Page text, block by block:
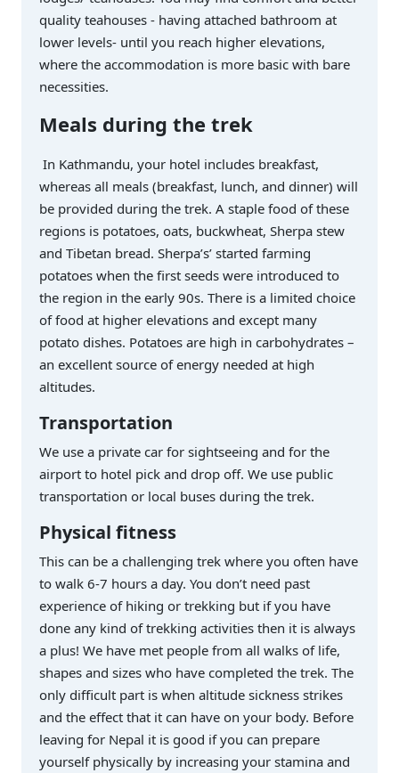
quality teahouses - having attached bathroom at
lower levels- until you reach higher elevations,
where the accommodation is more basic with bare
necessities.
Meals during the trek
In Kathmandu, your hotel includes breakfast,
whereas all meals (breakfast, lunch, and dinner) will
be provided during the trek. A staple food of these
regions is potatoes, oats, buckwheat, Sherpa stew
and Tibetan bread. Sherpa’s’ started farming
potatoes when the first seeds were introduced to
the region in the early 90s. There is a limited choice
of food at higher elevations and except many
potato dishes. Potatoes are high in carbohydrates –
an excellent source of energy needed at high
altitudes.
Transportation
We use a private car for sightseeing and for the
airport to hotel pick and drop off. We use public
transportation or local buses during the trek.
Physical fitness
This can be a challenging trek where you often have
to walk 6-7 hours a day. You don’t need past
experience of hiking or trekking but if you have
done any kind of trekking activities then it is always
a plus! We have met people from all walks of life,
shapes and sizes who have completed the trek. The
only difficult part is when altitude sickness strikes
and the effect that it can have on your body. Before
leaving for Nepal it is good if you can prepare
yourself physically by increasing your stamina and